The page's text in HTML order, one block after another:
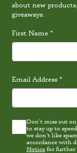
about new
giveaways.
First Name *
Email Address *
Latest
news
Consent
Don’t miss out
to stay up to speed. You can unsubscribe at any time. Don’t worry,
we don’t like spam either. Your personal data will be processed in
Notice for further